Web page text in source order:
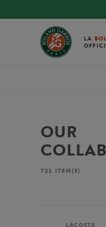
LA
OUR
721 ITEM(S)
LACOSTE